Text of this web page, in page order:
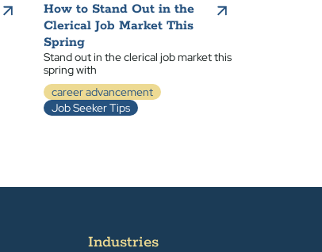
How to Stand Out in the
Clerical Job Market This
Spring
Stand out in the clerical job market this
spring with
career advancement
Job Seeker Tips
Industries